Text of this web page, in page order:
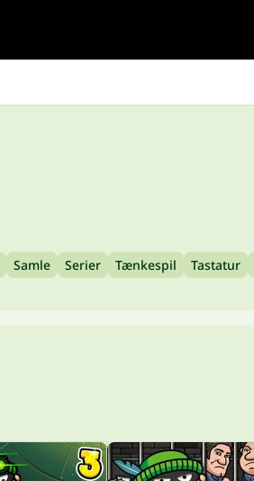
Samle Serier Tænkespil Tastatur